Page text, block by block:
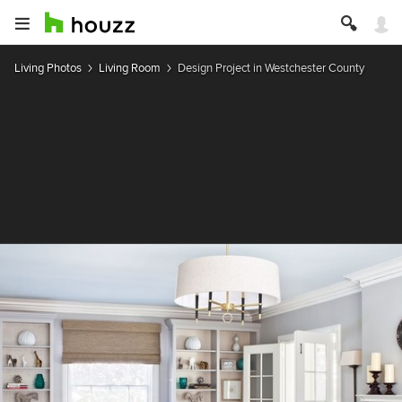
Living Photos Living Room Design Project in Westchester County